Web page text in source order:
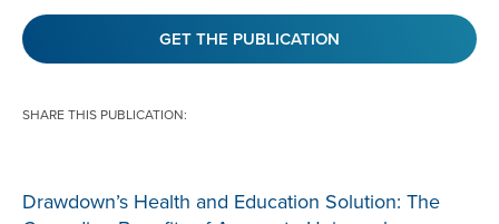
GET THE PUBLICATION
SHARE THIS PUBLICATION:
Drawdown’s Health and Education Solution: The